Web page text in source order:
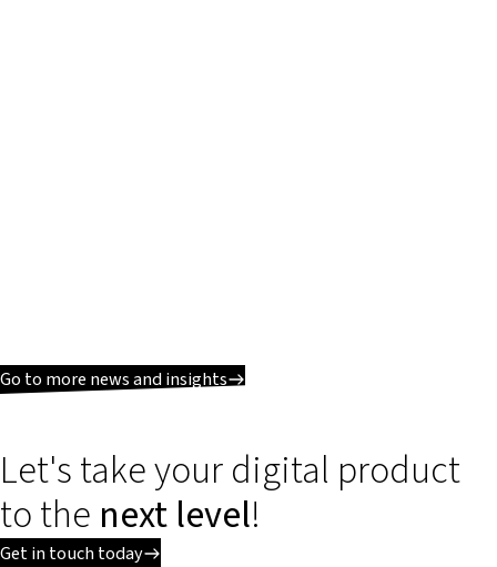
Go to more news and insights
Let's take your digital product
to the next level!
Get in touch today